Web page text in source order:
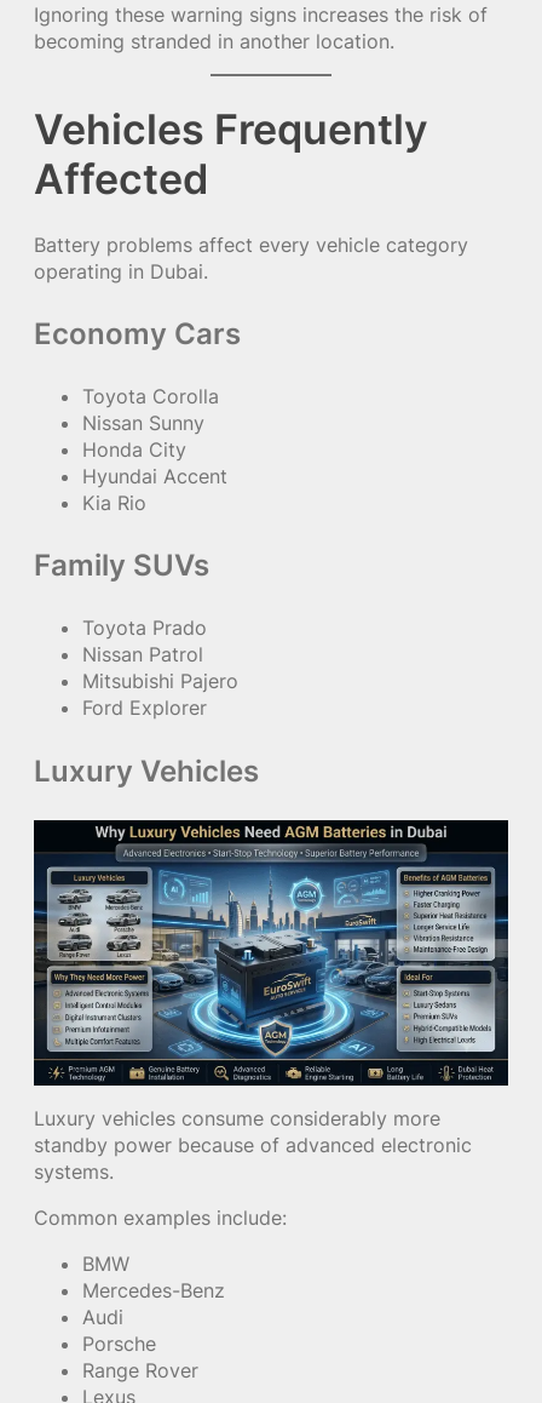
Ignoring these warning signs increases the risk of
becoming stranded in another location.
Vehicles Frequently
Affected
Battery problems affect every vehicle category
operating in Dubai.
Economy Cars
Toyota Corolla
Nissan Sunny
Honda City
Hyundai Accent
Kia Rio
Family SUVs
Toyota Prado
Nissan Patrol
Mitsubishi Pajero
Ford Explorer
Luxury Vehicles
Luxury vehicles consume considerably more
standby power because of advanced electronic
systems.
Common examples include:
BMW
Mercedes-Benz
Audi
Porsche
Range Rover
Lexus